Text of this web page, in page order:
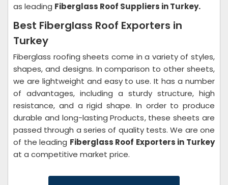
as leading Fiberglass Roof Suppliers in Turkey.
Best Fiberglass Roof Exporters in
Turkey
Fiberglass roofing sheets come in a variety of styles,
shapes, and designs. In comparison to other sheets,
we are lightweight and easy to use. It has a number
of advantages, including a sturdy structure, high
resistance, and a rigid shape. In order to produce
durable and long-lasting Products, these sheets are
passed through a series of quality tests. We are one
of the leading Fiberglass Roof Exporters in Turkey
at a competitive market price.